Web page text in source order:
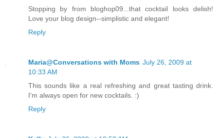
Stopping by from bloghop09...that cocktail looks delish!
Love your blog design--simplistic and elegant!
Reply
Maria@Conversations with Moms July 26, 2009 at
10:33 AM
This sounds like a real refreshing and great tasting drink.
I'm always open for new cocktails. :)
Reply